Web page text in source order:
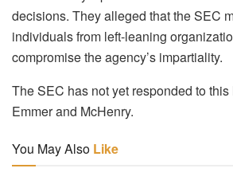
decisions. They alleged that the SEC
individuals from left-leaning
compromise the agency’s impartiality.
The SEC has not yet responded to
Emmer and McHenry.
You May Also Like